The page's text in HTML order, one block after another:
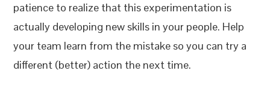
patience to realize that this experimentation is
actually developing new skills in your people. Help
your team learn from the mistake so you can try a
different (better) action the next time.